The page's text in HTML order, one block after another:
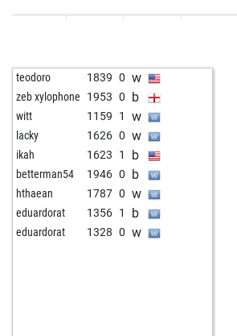
teodoro 1839 0 w
zeb xylophone 1953 0 b
witt 1159 1 w
lacky 1626 0 w
ikah 1623 1 b
betterman54 1946 0 b
hthaean 1787 0 w
eduardorat 1356 1 b
eduardorat 1328 0 w